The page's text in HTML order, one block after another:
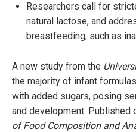
Researchers call for
natural lactose, and
breastfeeding, such as
A new study from the
the majority of infant
with added sugars, posing
and development. Published
of Food Composition and